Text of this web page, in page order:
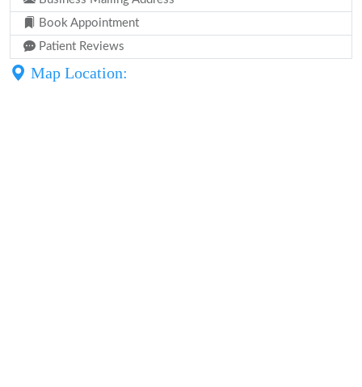
Book Appointment
Patient Reviews
Map Location: